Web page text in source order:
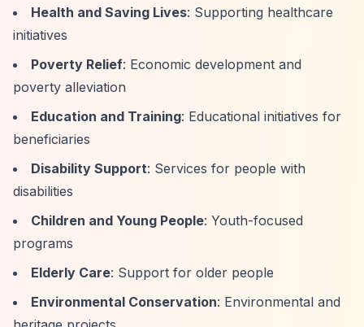
Health and Saving Lives: Supporting healthcare
initiatives
Poverty Relief: Economic development and
poverty alleviation
Education and Training: Educational initiatives for
beneficiaries
Disability Support: Services for people with
disabilities
Children and Young People: Youth-focused
programs
Elderly Care: Support for older people
Environmental Conservation: Environmental and